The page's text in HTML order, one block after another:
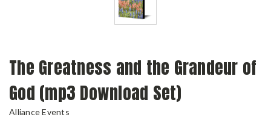
The Greatness and the Grandeur of
God (mp3 Download Set)
Alliance Events